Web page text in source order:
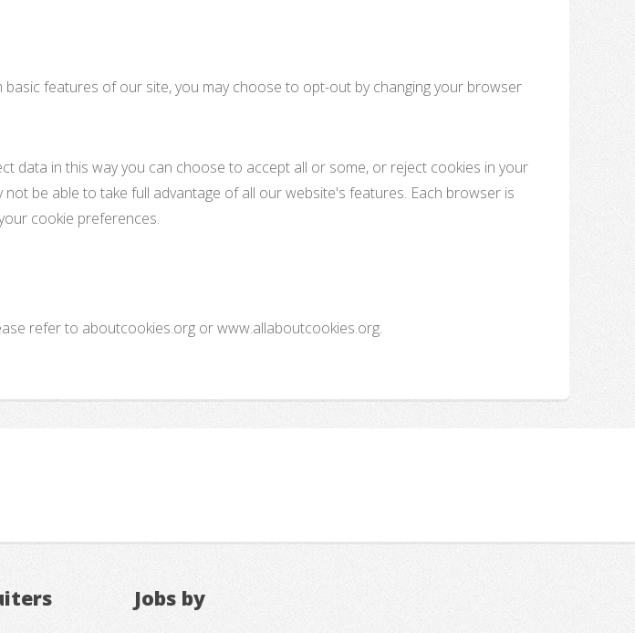
features of our site, you may choose to opt-out by changing your browser
data in this way you can choose to accept all or some, or reject cookies in your
be able to take full advantage of all our website's features. Each browser is
cookie preferences.
refer to aboutcookies.org or www.allaboutcookies.org.
Jobs by